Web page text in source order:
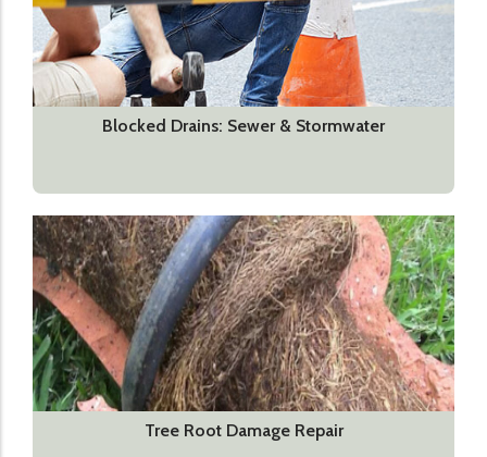
Blocked Drains: Sewer & Stormwater
Tree Root Damage Repair